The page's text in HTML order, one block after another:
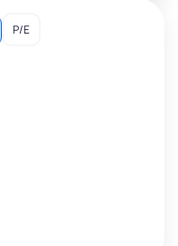
P/E